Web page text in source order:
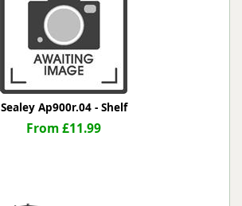
Sealey Ap900r.04 - Shelf
From £11.99